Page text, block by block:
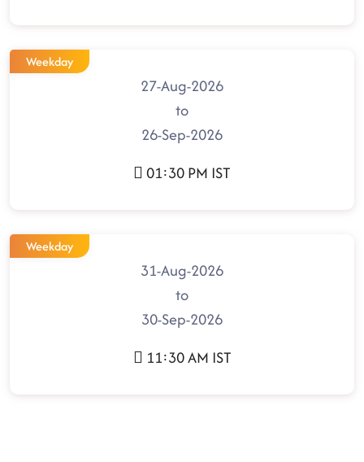
Weekday
27-Aug-2026
to
26-Sep-2026
01:30 PM IST
Weekday
31-Aug-2026
to
30-Sep-2026
11:30 AM IST